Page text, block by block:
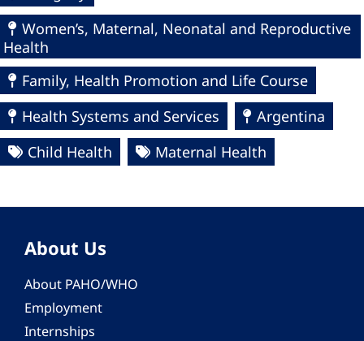
Women’s, Maternal, Neonatal and Reproductive
Health
Family, Health Promotion and Life Course
Health Systems and Services
Argentina
Child Health
Maternal Health
About Us
About PAHO/WHO
Employment
Internships